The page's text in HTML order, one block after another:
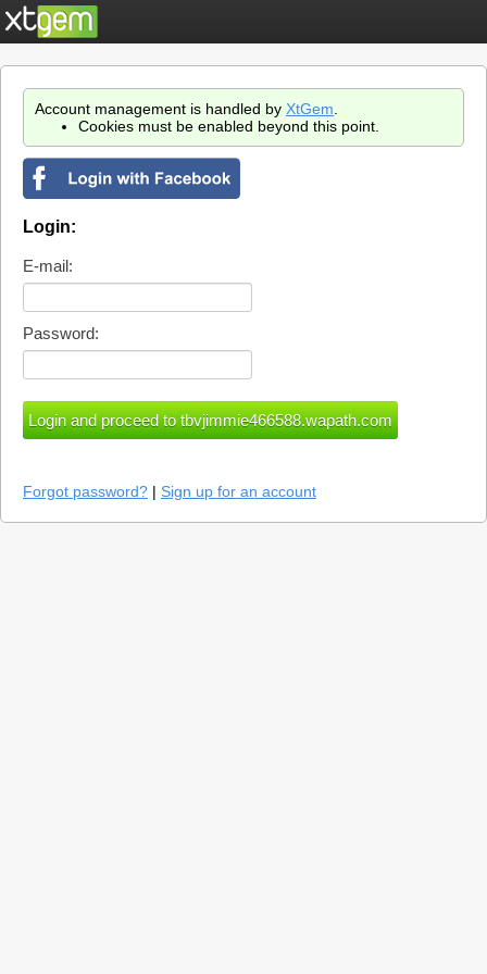
Account management is handled by XtGem
Cookies must be enabled beyond this point.
Login:
E-mail:
Password:
Forgot password? | Sign up for an account